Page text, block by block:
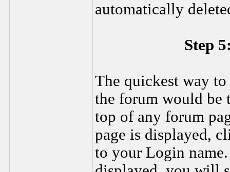
automatically
Step
The quickest way to
the forum would
top of any forum
page is displayed,
to your Login